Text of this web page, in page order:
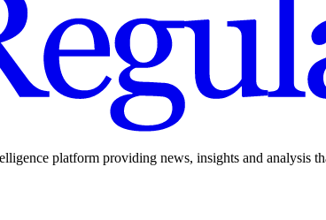
platform providing news, insights and analysis